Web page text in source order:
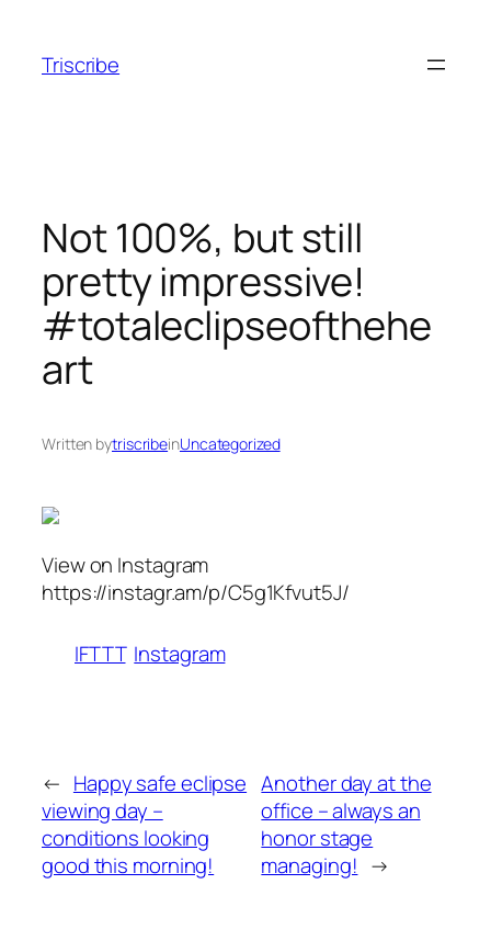
content
Triscribe
Not 100%, but still
pretty impressive!
#totaleclipseofthehe
art
Written bytriscribeinUncategorized
View on Instagram
https://instagr.am/p/C5g1Kfvut5J/
IFTTT Instagram
← Happy safe eclipse
viewing day –
conditions looking
good this morning!
Another day at the
office – always an
honor stage
managing! →